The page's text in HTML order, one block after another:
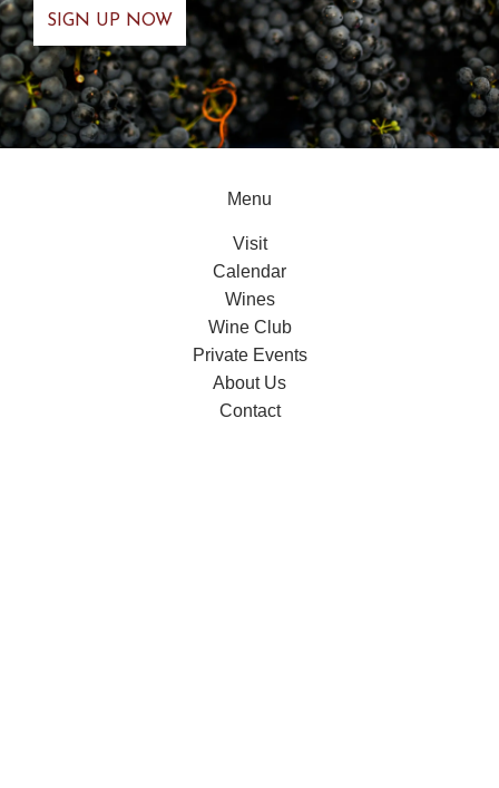
Menu
Visit
Calendar
Wines
Wine Club
Private Events
About Us
Contact